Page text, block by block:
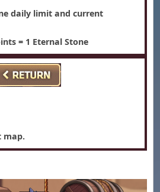
daily limit and current
= 1 Eternal Stone
map.